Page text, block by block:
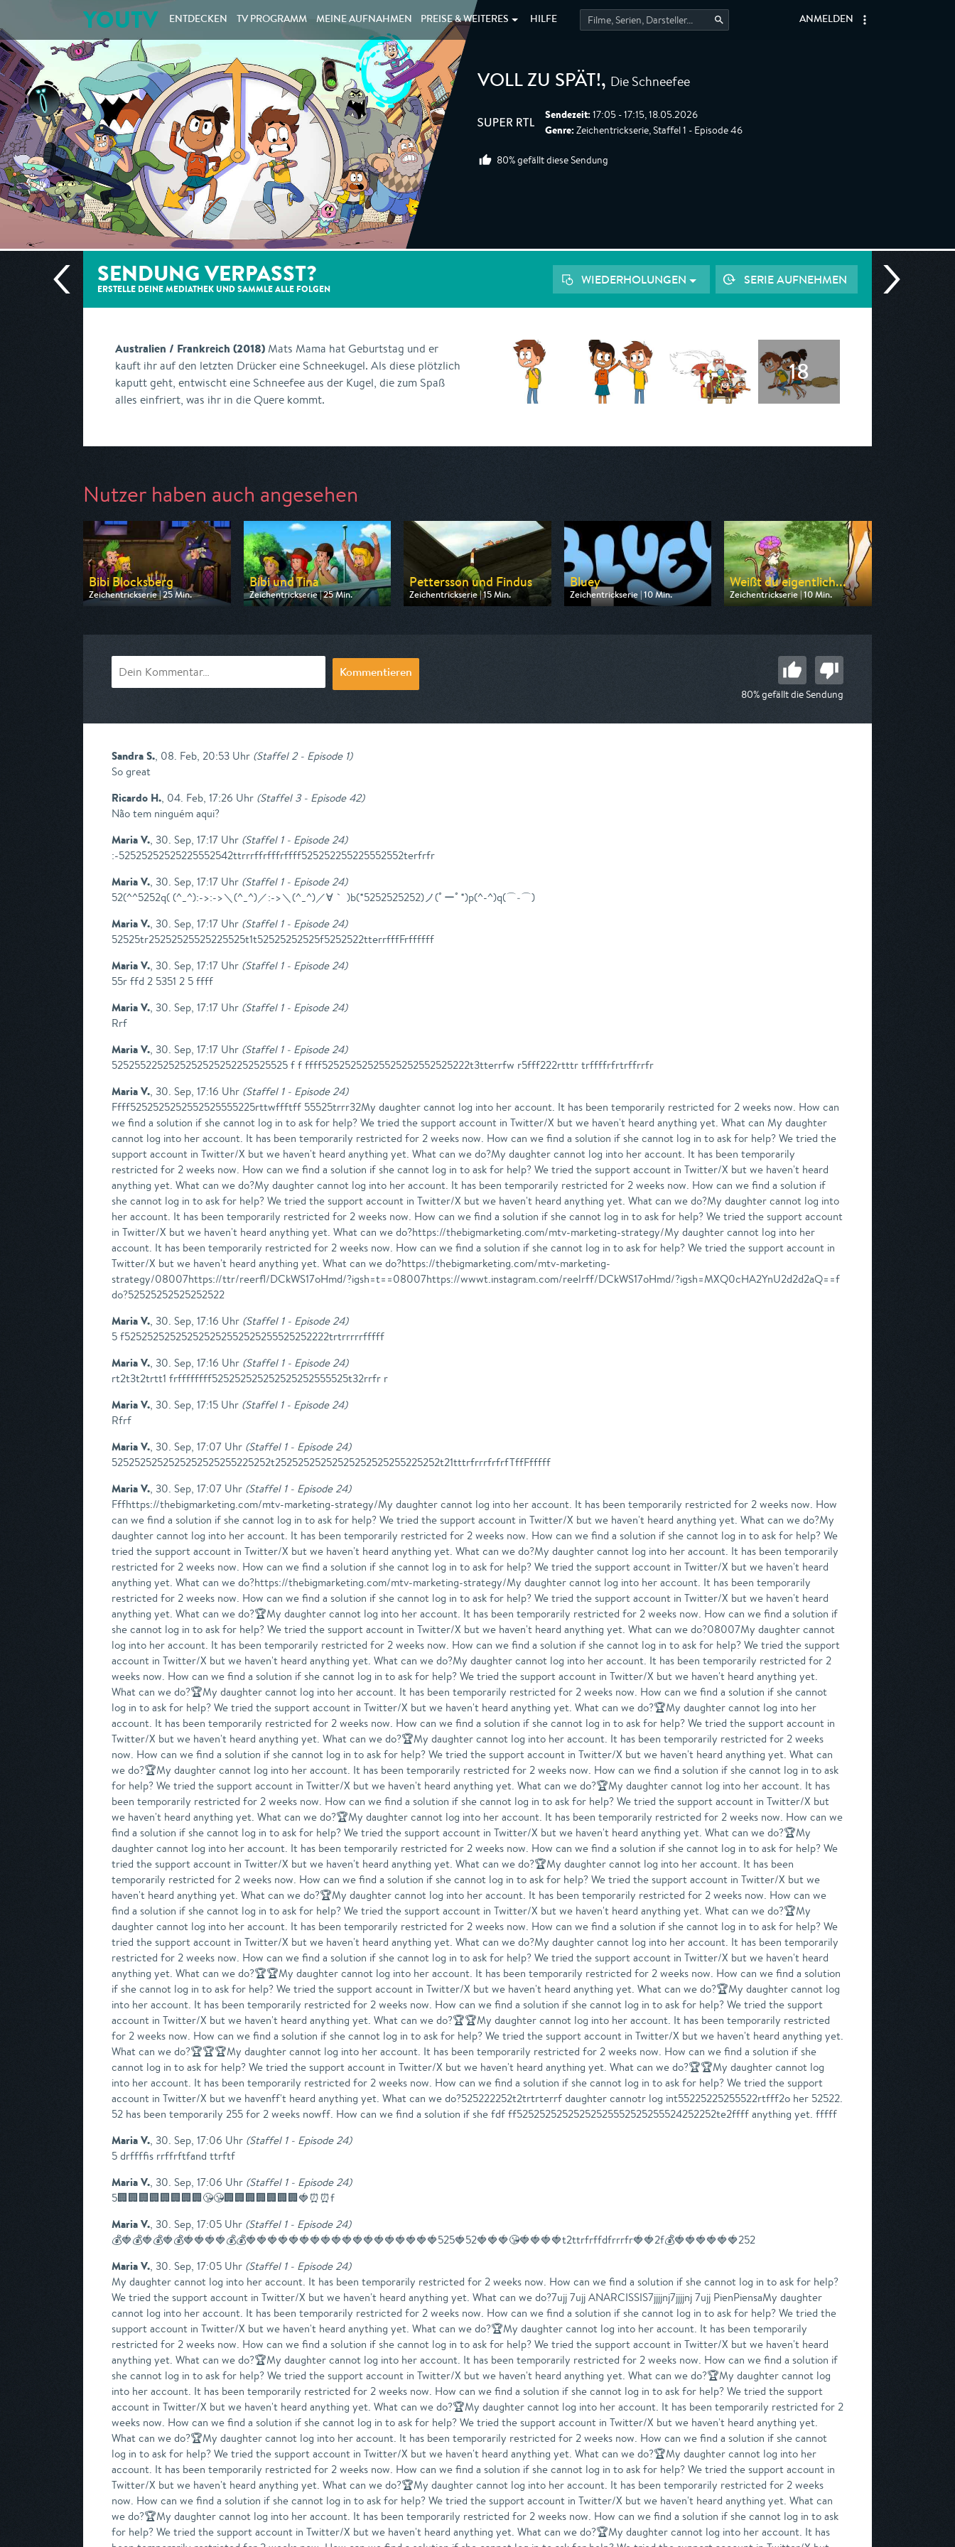
YOUTV ENTDECKEN TV PROGRAMM MEINE AUFNAHMEN PREISE &WEITERES HILFE ANMELDEN
VOLL ZU SPÄT!, Die Schneefee
Sendezeit: 17:05 - 17:15, 18.05.2026
Genre: Zeichentrickserie, Staffel 1 - Episode 46
80% gefällt diese Sendung
SENDUNG VERPASST?
ERSTELLE DEINE MEDIATHEK UND SAMMLE ALLE FOLGEN
SERIE AUFNEHMEN
WIEDERHOLUNGEN
Australien / Frankreich (2018) Mats Mama hat Geburtstag und er
kauft ihr auf den letzten Drücker eine Schneekugel. Als diese plötzlich
kaputt geht, entwischt eine Schneefee aus der Kugel, die zum Spaß
alles einfriert, was ihr in die Quere kommt.
Nutzer haben auch angesehen
Bibi Blocksberg
Zeichentrickserie | 25 Min.
Ausgestrahlt von ZDF
Bibi und Tina
Zeichentrickserie | 25 Min.
Ausgestrahlt von ZDF
Pettersson und Findus
Zeichentrickserie | 15 Min.
Ausgestrahlt von ZDF
Bluey
Zeichentrickserie | 10 Min.
Ausgestrahlt von Disney Channel
Weißt du eigentlich...
Zeichentrickserie | 10 Min.
Ausgestrahlt von KiKA
Kommentieren
80% gefällt die Sendung
Sandra S., 08. Feb, 20:53 Uhr (Staffel 2 - Episode 1)
So great
Ricardo H., 04. Feb, 17:26 Uhr (Staffel 3 - Episode 42)
Não tem ninguém aqui?
Maria V., 30. Sep, 17:17 Uhr (Staffel 1 - Episode 24)
:-52525252525225552542ttrrrffrfffrffff525252255225552552terfrfr
Maria V., 30. Sep, 17:17 Uhr (Staffel 1 - Episode 24)
52(^^5252q( (^_^):->:->＼(^_^)／:->＼(^_^)／∀｀ )b(*5252525252)ノ(ﾟーﾟ*)p(^-^)q(⌒‐⌒)
Maria V., 30. Sep, 17:17 Uhr (Staffel 1 - Episode 24)
52525tr25252525525225525t1t52525252525f5252522tterrfffFrffffff
Maria V., 30. Sep, 17:17 Uhr (Staffel 1 - Episode 24)
55r ffd 2 5351 2 5 ffff
Maria V., 30. Sep, 17:17 Uhr (Staffel 1 - Episode 24)
Rrf
Maria V., 30. Sep, 17:17 Uhr (Staffel 1 - Episode 24)
5252552252525252525252252525525 f f ffff52525252525525252552525222t3tterrfw r5fff222rtttr trffffrfrtrffrrfr
Maria V., 30. Sep, 17:16 Uhr (Staffel 1 - Episode 24)
Ffff5252525252552525555225rttwffftff 55525trrr32My daughter cannot log into her account. It has been temporarily restricted for 2 weeks now. How can
we find a solution if she cannot log in to ask for help? We tried the support account in Twitter/X but we haven't heard anything yet. What can My daughter
cannot log into her account. It has been temporarily restricted for 2 weeks now. How can we find a solution if she cannot log in to ask for help? We tried the
support account in Twitter/X but we haven't heard anything yet. What can we do?My daughter cannot log into her account. It has been temporarily
restricted for 2 weeks now. How can we find a solution if she cannot log in to ask for help? We tried the support account in Twitter/X but we haven't heard
anything yet. What can we do?My daughter cannot log into her account. It has been temporarily restricted for 2 weeks now. How can we find a solution if
she cannot log in to ask for help? We tried the support account in Twitter/X but we haven't heard anything yet. What can we do?My daughter cannot log into
her account. It has been temporarily restricted for 2 weeks now. How can we find a solution if she cannot log in to ask for help? We tried the support account
in Twitter/X but we haven't heard anything yet. What can we do?https://thebigmarketing.com/mtv-marketing-strategy/My daughter cannot log into her
account. It has been temporarily restricted for 2 weeks now. How can we find a solution if she cannot log in to ask for help? We tried the support account in
Twitter/X but we haven't heard anything yet. What can we do?https://thebigmarketing.com/mtv-marketing-
strategy/08007https://ttr/reerfl/DCkWS17oHmd/?igsh=t==08007https://wwwt.instagram.com/reelrff/DCkWS17oHmd/?igsh=MXQ0cHA2YnU2d2d2aQ==f
do?52525252525252522
Maria V., 30. Sep, 17:16 Uhr (Staffel 1 - Episode 24)
5 f525252525252525252552525255525252222trtrrrrrfffff
Maria V., 30. Sep, 17:16 Uhr (Staffel 1 - Episode 24)
rt2t3t2trtt1 frffffffff525252525252525252555525t32rrfr r
Maria V., 30. Sep, 17:15 Uhr (Staffel 1 - Episode 24)
Rfrf
Maria V., 30. Sep, 17:07 Uhr (Staffel 1 - Episode 24)
5252525252525252525255225252t25252525252525252525255225252t21tttrfrrrfrfrfTffFfffff
Maria V., 30. Sep, 17:07 Uhr (Staffel 1 - Episode 24)
Fffhttps://thebigmarketing.com/mtv-marketing-strategy/My daughter cannot log into her account. It has been temporarily restricted for 2 weeks now. How
can we find a solution if she cannot log in to ask for help? We tried the support account in Twitter/X but we haven't heard anything yet. What can we do?My
daughter cannot log into her account. It has been temporarily restricted for 2 weeks now. How can we find a solution if she cannot log in to ask for help? We
tried the support account in Twitter/X but we haven't heard anything yet. What can we do?My daughter cannot log into her account. It has been temporarily
restricted for 2 weeks now. How can we find a solution if she cannot log in to ask for help? We tried the support account in Twitter/X but we haven't heard
anything yet. What can we do?https://thebigmarketing.com/mtv-marketing-strategy/My daughter cannot log into her account. It has been temporarily
restricted for 2 weeks now. How can we find a solution if she cannot log in to ask for help? We tried the support account in Twitter/X but we haven't heard
anything yet. What can we do?🏆My daughter cannot log into her account. It has been temporarily restricted for 2 weeks now. How can we find a solution if
she cannot log in to ask for help? We tried the support account in Twitter/X but we haven't heard anything yet. What can we do?08007My daughter cannot
log into her account. It has been temporarily restricted for 2 weeks now. How can we find a solution if she cannot log in to ask for help? We tried the support
account in Twitter/X but we haven't heard anything yet. What can we do?My daughter cannot log into her account. It has been temporarily restricted for 2
weeks now. How can we find a solution if she cannot log in to ask for help? We tried the support account in Twitter/X but we haven't heard anything yet.
What can we do?🏆My daughter cannot log into her account. It has been temporarily restricted for 2 weeks now. How can we find a solution if she cannot
log in to ask for help? We tried the support account in Twitter/X but we haven't heard anything yet. What can we do?🏆My daughter cannot log into her
account. It has been temporarily restricted for 2 weeks now. How can we find a solution if she cannot log in to ask for help? We tried the support account in
Twitter/X but we haven't heard anything yet. What can we do?🏆My daughter cannot log into her account. It has been temporarily restricted for 2 weeks
now. How can we find a solution if she cannot log in to ask for help? We tried the support account in Twitter/X but we haven't heard anything yet. What can
we do?🏆My daughter cannot log into her account. It has been temporarily restricted for 2 weeks now. How can we find a solution if she cannot log in to ask
for help? We tried the support account in Twitter/X but we haven't heard anything yet. What can we do?🏆My daughter cannot log into her account. It has
been temporarily restricted for 2 weeks now. How can we find a solution if she cannot log in to ask for help? We tried the support account in Twitter/X but
we haven't heard anything yet. What can we do?🏆My daughter cannot log into her account. It has been temporarily restricted for 2 weeks now. How can we
find a solution if she cannot log in to ask for help? We tried the support account in Twitter/X but we haven't heard anything yet. What can we do?🏆My
daughter cannot log into her account. It has been temporarily restricted for 2 weeks now. How can we find a solution if she cannot log in to ask for help? We
tried the support account in Twitter/X but we haven't heard anything yet. What can we do?🏆My daughter cannot log into her account. It has been
temporarily restricted for 2 weeks now. How can we find a solution if she cannot log in to ask for help? We tried the support account in Twitter/X but we
haven't heard anything yet. What can we do?🏆My daughter cannot log into her account. It has been temporarily restricted for 2 weeks now. How can we
find a solution if she cannot log in to ask for help? We tried the support account in Twitter/X but we haven't heard anything yet. What can we do?🏆My
daughter cannot log into her account. It has been temporarily restricted for 2 weeks now. How can we find a solution if she cannot log in to ask for help? We
tried the support account in Twitter/X but we haven't heard anything yet. What can we do?My daughter cannot log into her account. It has been temporarily
restricted for 2 weeks now. How can we find a solution if she cannot log in to ask for help? We tried the support account in Twitter/X but we haven't heard
anything yet. What can we do?🏆🏆My daughter cannot log into her account. It has been temporarily restricted for 2 weeks now. How can we find a solution
if she cannot log in to ask for help? We tried the support account in Twitter/X but we haven't heard anything yet. What can we do?🏆My daughter cannot log
into her account. It has been temporarily restricted for 2 weeks now. How can we find a solution if she cannot log in to ask for help? We tried the support
account in Twitter/X but we haven't heard anything yet. What can we do?🏆🏆My daughter cannot log into her account. It has been temporarily restricted
for 2 weeks now. How can we find a solution if she cannot log in to ask for help? We tried the support account in Twitter/X but we haven't heard anything yet.
What can we do?🏆🏆🏆My daughter cannot log into her account. It has been temporarily restricted for 2 weeks now. How can we find a solution if she
cannot log in to ask for help? We tried the support account in Twitter/X but we haven't heard anything yet. What can we do?🏆🏆My daughter cannot log
into her account. It has been temporarily restricted for 2 weeks now. How can we find a solution if she cannot log in to ask for help? We tried the support
account in Twitter/X but we havenff't heard anything yet. What can we do?525222252t2trtrterrf daughter cannotr log int55225225255522rtfff2o her 52522.
52 has been temporarily 255 for 2 weeks nowff. How can we find a solution if she fdf ff52525252525252525552525255524252252te2ffff anything yet. fffff
Maria V., 30. Sep, 17:06 Uhr (Staffel 1 - Episode 24)
5 drffffis rrffrftfand ttrftf
Maria V., 30. Sep, 17:06 Uhr (Staffel 1 - Episode 24)
5🏢🏢🏢🏢🏢🏢🏢🏢😘😘🏢🏢🏢🏢🏢🏢🏢🍓⏰️⏰️f
Maria V., 30. Sep, 17:05 Uhr (Staffel 1 - Episode 24)
💰🍓💰🍓💰🍓💰🍓🍓🍓🍓💰💰🍓🍓🍓🍓🍓🍓🍓🍓🍓🍓🍓🍓🍓🍓🍓🍓🍓🍓525🍓52🍓🍓🍓😘🍓🍓🍓🍓t2ttrfrffdfrrrfr🍓🍓2f💰🍓🍓🍓🍓🍓🍓252
Maria V., 30. Sep, 17:05 Uhr (Staffel 1 - Episode 24)
My daughter cannot log into her account. It has been temporarily restricted for 2 weeks now. How can we find a solution if she cannot log in to ask for help? We tried the support account in Twitter/X but we haven't heard anything yet. What can we do?7ujj 7ujj ANARCISSIS7jjjjnj7jjjjnj 7ujj PienPiensaMy daughter cannot log into her account. It has been temporarily restricted for 2 weeks now. How can we find a solution if she cannot log in to ask for help? We tried the support account in Twitter/X but we haven't heard anything yet. What can we do?🏆My daughter cannot log into her account. It has been temporarily restricted for 2 weeks now. How can we find a solution if she cannot log in to ask for help? We tried the support account in Twitter/X but we haven't heard anything yet. What can we do?🏆My daughter cannot log into her account. It has been temporarily restricted for 2 weeks now. How can we find a solution if she cannot log in to ask for help? We tried the support account in Twitter/X but we haven't heard anything yet. What can we do?🏆My daughter cannot log into her account. It has been temporarily restricted for 2 weeks now. How can we find a solution if she cannot log in to ask for help? We tried the support account in Twitter/X but we haven't heard anything yet. What can we do?🏆My daughter cannot log into her account. It has been temporarily restricted for 2 weeks now. How can we find a solution if she cannot log in to ask for help? We tried the support account in Twitter/X but we haven't heard anything yet. What can we do?🏆My daughter cannot log into her account. It has been temporarily restricted for 2 weeks now. How can we find a solution if she cannot log in to ask for help? We tried the support account in Twitter/X but we haven't heard anything yet. What can we do?🏆My daughter cannot log into her account. It has been temporarily restricted for 2 weeks now. How can we find a solution if she cannot log in to ask for help? We tried the support account in Twitter/X but we haven't heard anything yet. What can we do?🏆My daughter cannot log into her account. It has been temporarily restricted for 2 weeks now. How can we find a solution if she cannot log in to ask for help? We tried the support account in Twitter/X but we haven't heard anything yet. What can we do?🏆My daughter cannot log into her account. It has been temporarily restricted for 2 weeks now. How can we find a solution if she cannot log in to ask for help? We tried the support account in Twitter/X but we haven't heard anything yet. What can we do?🏆My daughter cannot log into her account. It has been temporarily restricted for 2 weeks now. How can we find a solution if she cannot log in to ask for help? We tried the support account in Twitter/X but we haven't heard anything yet. What can we do?🏆My daughter cannot log into her account. It has been temporarily restricted for 2 weeks now. How can we find a solution if she cannot log in to ask for help? We tried the support account in Twitter/X but we haven't heard anything yet. What can we do?🏆My daughter cannot log into her account. It has been temporarily restricted for 2 weeks now. How can we find a solution if she cannot log in to ask for help? We tried the support account in Twitter/X but we haven't heard anything yet. What can we do?🏆My daughter cannot log into her account. It has been temporarily restricted for 2 weeks now. How can we find a solution if she cannot log in to ask for help? We tried the support account in Twitter/X but we haven't heard anything yet. What can we do?🏆My daughter cannot log into her account. It has been temporarily restricted for 2 weeks now. How can we find a solution if she cannot log in to ask for help? We tried the support account in Twitter/X but we haven't heard anything yet. What can we do?🏆My daughter cannot log into her account. It has been temporarily restricted for 2 weeks now. How can we find a solution if she cannot log in to ask for help? We tried the support account in Twitter/X but we haven't heard anything yet. What can we do?🏆My daughter cannot log into her account. It has been temporarily restricted for 2 weeks now. How can we find a solution if she cannot log in to ask for help? We tried the support account in Twitter/X but we haven't heard anything yet. What can we do?🏆My daughter cannot log into her account. It has been temporarily restricted for 2 weeks now. How can we find a solution if she cannot log in to ask for help? We tried the support account in Twitter/X but we haven't heard anything yet. What can we do?🏆My daughter cannot log into her account. It has been temporarily restricted for 2 weeks now. How can we find a solution if she cannot log in to ask for help? We tried the support account in Twitter/X but we haven't heard anything yet. What can we do?🏆My daughter cannot log into her account. It has been temporarily restricted for 2 weeks now. How can we find a solution if she cannot log in to ask for help? We tried the support account in Twitter/X but we haven't heard anything yet. What can we do?My daughter cannot log into her account. It has been temporarily restricted for 2 weeks now. How can we find a solution if she cannot log in to ask for help? We tried the support account in Twitter/X but we haven't heard anything yet. What can we do?🏆My daughter cannot log into her account. It has been temporarily restricted for 2 weeks now. How can we find a solution if she cannot log in to ask for help? We tried the support account in Twitter/X but we haven't heard anything yet. What can we do?🏆🏆My daughter cannot log into her account. It has been temporarily restricted for 2 weeks now. How can we find a solution if she cannot log in to ask for help? We tried the support account in Twitter/X but we haven't heard anything yet. What can we do?🏆My daughter cannot log into her account. It has been temporarily restricted for 2 weeks now. How can we find a solution if she cannot log in to ask for help? We tried the support account in Twitter/X but we haven't heard anything yet. What can we do?My daughter cannot log into her account. It has been temporarily restricted for 2 weeks now. How can we find a solution if she cannot log in to ask for help? We tried the support account in Twitter/X but we haven't heard anything yet. What can we do?🏆My daughter cannot log into her account. It has been temporarily restricted for 2 weeks now. How can we find a solution if she cannot log in to ask for help? We tried the support account in Twitter/X but we haven't heard anything yet. What can we do?🏆My daughter cannot log into her account. It has been temporarily restricted for 2 weeks now. How can we find a solution if she cannot log in to ask for help? We tried the support account in Twitter/X but we haven't heard anything yet. What can we do?My daughter cannot log into her account. It has been temporarily restricted for 2 weeks now. How can we find a solution if she cannot log in to ask for help? We tried the support account in Twitter/X but we haven't heard anything yet. What can we do?08007My daughter cannot log into her account. It has been temporarily restricted for 2 weeks now. How can we find a solution if she cannot log in to ask for help? We tried the support account in Twitter/X but we haven't heard anything yet. What can we do?My daughter cannot log into her account. It has been temporarily restricted for 2 weeks now. How can we find a solution if she cannot log in to ask for help? We tried the support account in Twitter/X but we haven't heard anything yet. What can we do?08007My daughter cannot log into her account. It has been temporarily restricted for 2 weeks now. How can we find a solution if she cannot log in to ask for help? We tried the support account in Twitter/X but we haven't heard anything yet. What can we do?🏆🏆My daughter cannot log into her account. It has been temporarily restricted for 2 weeks now. How can we find a solution if she cannot log in to ask for help? We tried the support account in Twitter/X but we haven't heard anything yet. What can we do?My daughter cannot log into her account. It has been temporarily restricted for 2 weeks now. How can we find a solution if she cannot log in to ask for help? We tried the support account in Twitter/X but we haven't heard anything yet. What can we do?🏆My daughter cannot log into her account. It has been temporarily restricted for 2 weeks now. How can we find a solution if she cannot log in to ask for help? We tried the support account in Twitter/X but we haven't heard anything yet. What can we do?🏆🏆🏆08007My daughter cannot log into her account. It has been temporarily restricted for 2 weeks now. How can we find a solution if she cannot log in to ask for help? We tried the support account in Twitter/X but we haven't heard anything yet. What can we do?🏆🏆My daughter cannot log into her account. It has been temporarily restricted for 2 weeks now. How can we find a solution if she cannot log in to ask for help? We tried the support account in Twitter/X but we haven't heard anything yet. What can we do?🏆My daughter cannot log into her account. It has been temporarily restricted for 2 weeks now. How can we find a solution if she cannot log in to ask for help? We tried the support account in Twitter/X but we haven't heard anything yet. What can we do?My My daughter cannot log into her account. It has been temporarily restricted for 2 weeks now. How can we find a solution if she cannot log in to ask for help? We tried the support account in Twitter/X but we haven't heard anything yet. What can we do?My daughter cannot log into her account. It has been temporarily restricted for 2 weeks now. How can we find a solution if she cannot log in to ask for help? We tried the support account in Twitter/X but we haven't heard anything yet. What can we do?My daughter cannot log into her account. It has been temporarily restricted for 2 weeks now. How can we find a so